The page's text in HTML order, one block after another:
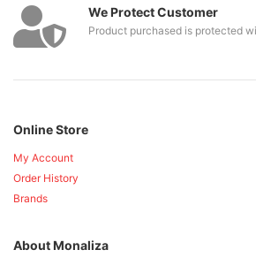
We Protect Customer
Product purchased is protected
Online Store
My Account
Order History
Brands
About Monaliza